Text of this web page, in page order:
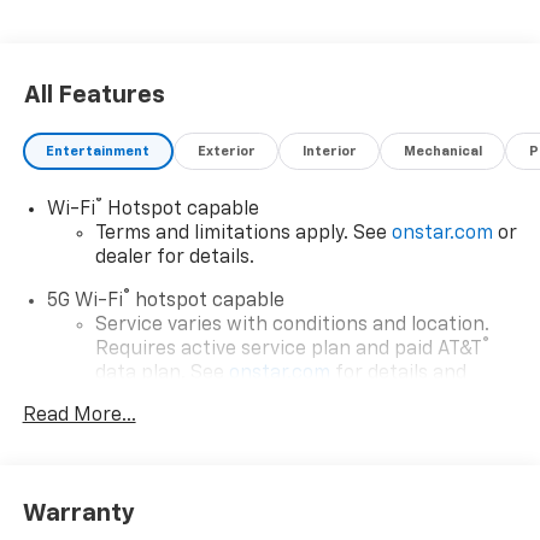
All Features
Entertainment Exterior Interior Mechanical
Wi-Fi®
Hotspot capable
Terms and limitations apply. See onstar.com or
dealer for details.
5G Wi-Fi® hotspot capable
Service varies with conditions and location.
Requires active service plan and paid AT&T ®
data plan. See onstar.com for details and
Connected apps, and personalized profiles for
Read More...
Warranty